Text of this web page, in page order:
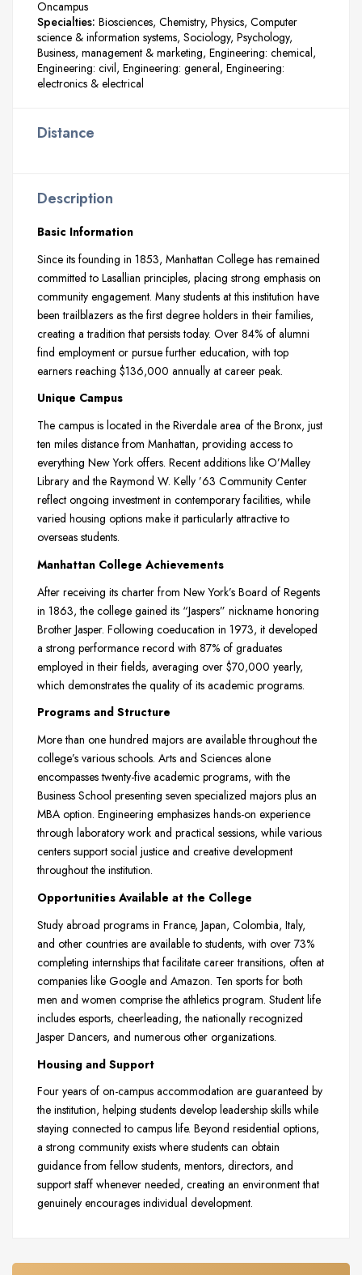
Oncampus
Specialties: Biosciences Chemistry Physics Computer
science & information systems Sociology Psychology
Business, management & marketing Engineering: chemical
Engineering: civil Engineering: general Engineering:
electronics & electrical
Distance
Description
Basic Information
Since its founding in 1853, Manhattan College has remained
committed to Lasallian principles, placing strong emphasis on
community engagement. Many students at this institution have
been trailblazers as the first degree holders in their families,
creating a tradition that persists today. Over 84% of alumni
find employment or pursue further education, with top
earners reaching $136,000 annually at career peak.
Unique Campus
The campus is located in the Riverdale area of the Bronx, just
ten miles distance from Manhattan, providing access to
everything New York offers. Recent additions like O’Malley
Library and the Raymond W. Kelly ’63 Community Center
reflect ongoing investment in contemporary facilities, while
varied housing options make it particularly attractive to
overseas students.
Manhattan College Achievements
After receiving its charter from New York’s Board of Regents
in 1863, the college gained its “Jaspers” nickname honoring
Brother Jasper. Following coeducation in 1973, it developed
a strong performance record with 87% of graduates
employed in their fields, averaging over $70,000 yearly,
which demonstrates the quality of its academic programs.
Programs and Structure
More than one hundred majors are available throughout the
college’s various schools. Arts and Sciences alone
encompasses twenty-five academic programs, with the
Business School presenting seven specialized majors plus an
MBA option. Engineering emphasizes hands-on experience
through laboratory work and practical sessions, while various
centers support social justice and creative development
throughout the institution.
Opportunities Available at the College
Study abroad programs in France, Japan, Colombia, Italy,
and other countries are available to students, with over 73%
completing internships that facilitate career transitions, often at
companies like Google and Amazon. Ten sports for both
men and women comprise the athletics program. Student life
includes esports, cheerleading, the nationally recognized
Jasper Dancers, and numerous other organizations.
Housing and Support
Four years of on-campus accommodation are guaranteed by
the institution, helping students develop leadership skills while
staying connected to campus life. Beyond residential options,
a strong community exists where students can obtain
guidance from fellow students, mentors, directors, and
support staff whenever needed, creating an environment that
genuinely encourages individual development.